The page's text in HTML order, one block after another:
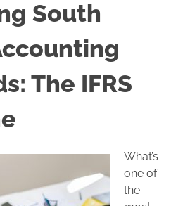
South
The IFRS
What’s
one of
the